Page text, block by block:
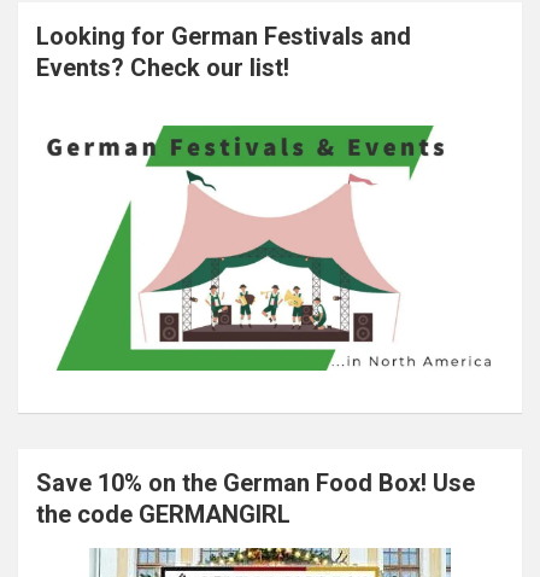
Looking for German Festivals and
Events? Check our list!
Save 10% on the German Food Box! Use
the code GERMANGIRL